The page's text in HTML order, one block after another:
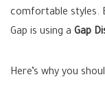
comfortable styles.
Gap is using a Gap
Here’s why you